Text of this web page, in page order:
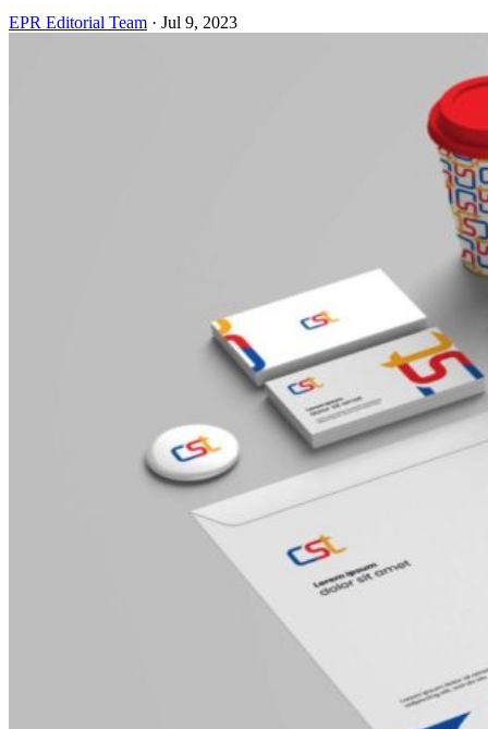
EPR Editorial Team · Jul 9, 2023